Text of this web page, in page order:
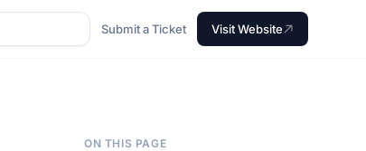
Submit a Ticket Visit Website
ON THIS PAGE